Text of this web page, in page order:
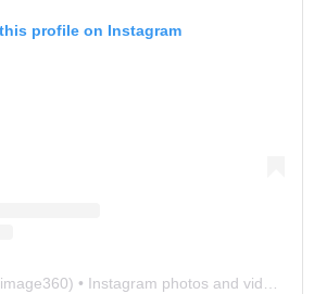
profile on Instagram
) • Instagram photos and videos